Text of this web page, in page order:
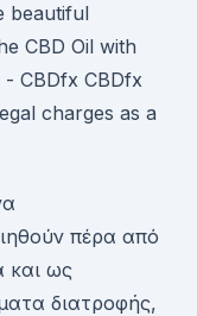
beautiful
CBD Oil with
- CBDfx CBDfx
charges as a
πέρα από
και ως
διατροφής,